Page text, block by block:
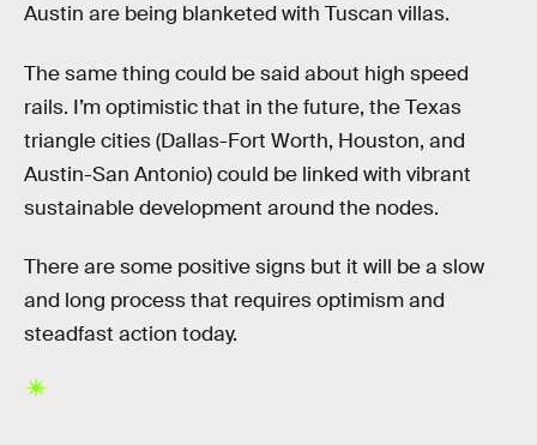
Austin are being blanketed with Tuscan villas.
The same thing could be said about high speed
rails. I’m optimistic that in the future, the Texas
triangle cities (Dallas-Fort Worth, Houston, and
Austin-San Antonio) could be linked with vibrant
sustainable development around the nodes.
There are some positive signs but it will be a slow
and long process that requires optimism and
steadfast action today.